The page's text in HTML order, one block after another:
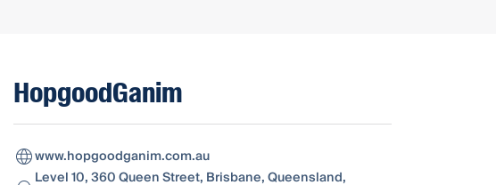
HopgoodGanim
www.hopgoodganim.com.au
Level 10, 360 Queen Street, Brisbane, Queensland,